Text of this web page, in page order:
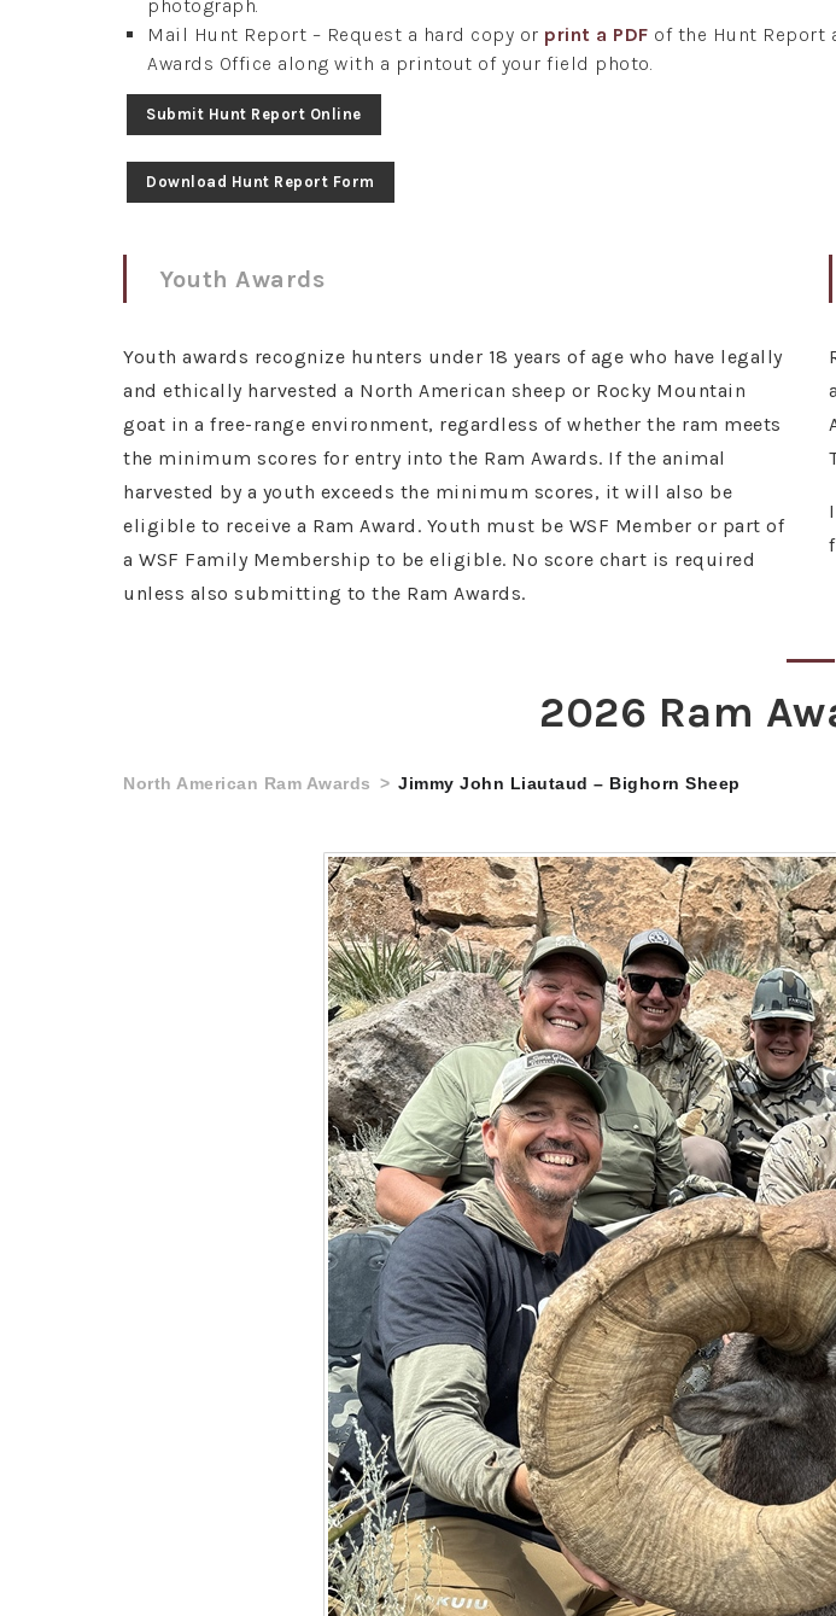
photograph.
Mail Hunt Report – Request a hard copy or print a PDF of the Hunt Report
Awards Office along with a printout of your field photo.
Submit Hunt Report Online
Download Hunt Report Form
Youth Awards
Youth awards recognize hunters under 18 years of age who have legally
and ethically harvested a North American sheep or Rocky Mountain
goat in a free-range environment, regardless of whether the ram meets
the minimum scores for entry into the Ram Awards. If the animal
harvested by a youth exceeds the minimum scores, it will also be
eligible to receive a Ram Award. Youth must be WSF Member or part of
a WSF Family Membership to be eligible. No score chart is required
unless also submitting to the Ram Awards.
2026 Ram
North American Ram Awards Jimmy John Liautaud – Bighorn Sheep